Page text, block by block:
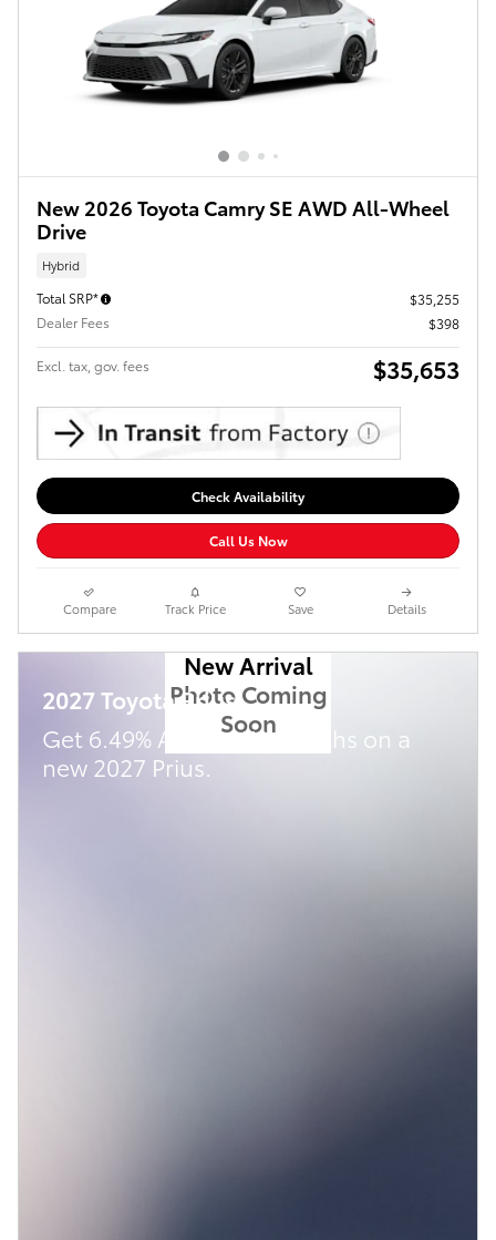
New 2026 Toyota Camry SE AWD All-Wheel
Drive
Hybrid
Total SRP*
$35,255
Dealer Fees
$398
Excl. tax, gov. fees $35,653
Check Availability
Call Us Now
Compare Track Price Save Details
New Arrival
Photo Coming
Soon
2027 Toyota Prius
Get 6.49% APR for 72 Months on a
new 2027 Prius.